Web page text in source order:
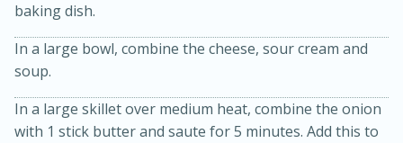
Bacon, Egg, and Cheese Cups
10min
Medium Serves: 6
baking dish.
In a large bowl, combine the cheese, sour cream and
soup.
In a large skillet over medium heat, combine the onion
with 1 stick butter and saute for 5 minutes. Add this to